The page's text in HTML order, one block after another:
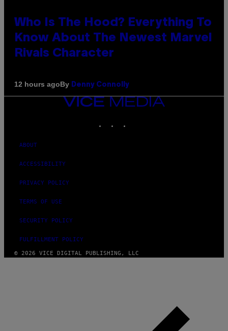
Who Is The Hood? Everything To
Know About The Newest Marvel
Rivals Character
12 hours agoBy Denny Connolly
VICE
MEDIA
ABOUT
ACCESSIBILITY
PRIVACY POLICY
TERMS OF USE
SECURITY POLICY
FULFILLMENT POLICY
© 2026 VICE DIGITAL PUBLISHING, LLC